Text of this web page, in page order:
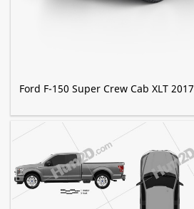
Ford F-150 Super Crew Cab XLT 2017